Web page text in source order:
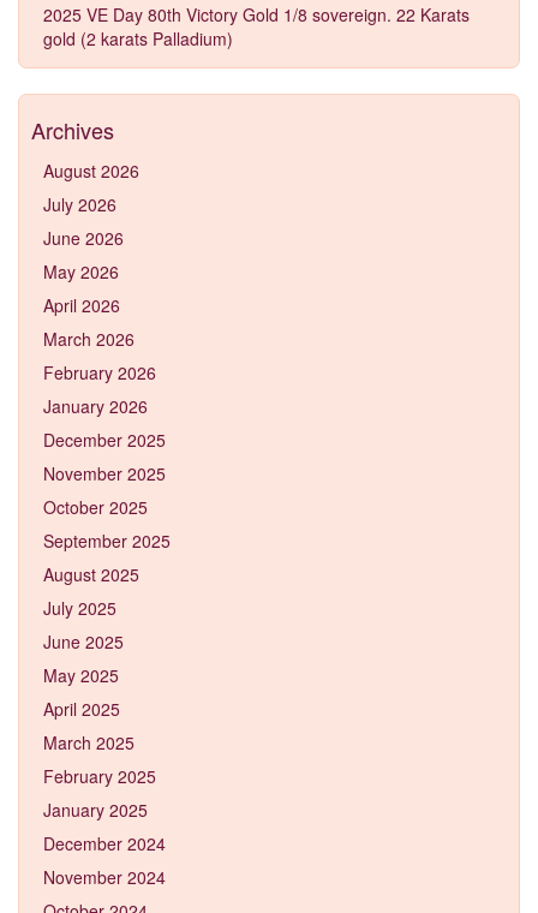
2025 VE Day 80th Victory Gold 1/8 sovereign. 22 Karats
gold (2 karats Palladium)
Archives
August 2026
July 2026
June 2026
May 2026
April 2026
March 2026
February 2026
January 2026
December 2025
November 2025
October 2025
September 2025
August 2025
July 2025
June 2025
May 2025
April 2025
March 2025
February 2025
January 2025
December 2024
November 2024